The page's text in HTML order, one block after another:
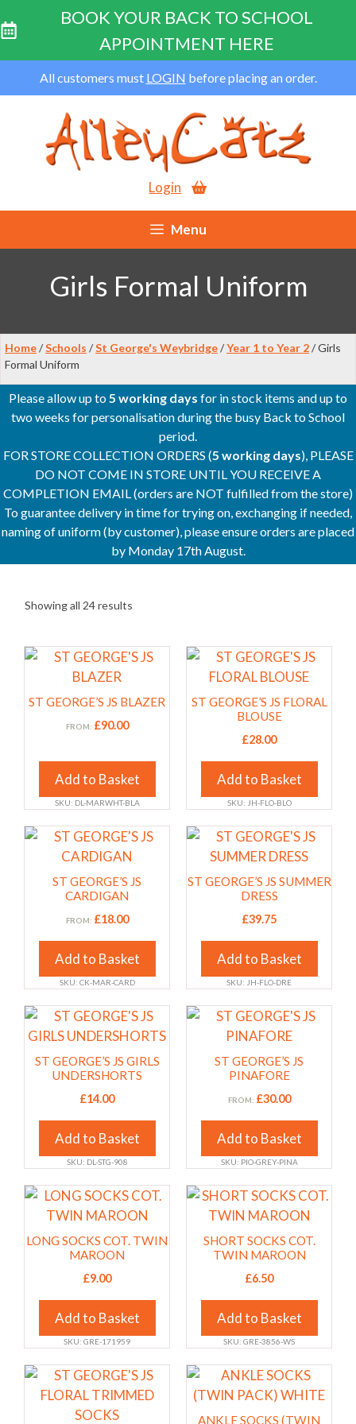
BOOK YOUR BACK TO SCHOOL
APPOINTMENT HERE
All customers must LOGIN before placing an order.
Login
Menu
Girls Formal Uniform
Home/Schools /St George's Weybridge/Year 1 to Year 2/ Girls
Formal Uniform
Please allow up to5 working days for in stock items and up to
two weeks for personalisation during the busy Back to School
period.
FOR STORE COLLECTION ORDERS (5 working days), PLEASE
DO NOT COME IN STORE UNTIL YOU RECEIVE A
COMPLETION EMAIL (orders are NOT fulfilled from the store)
To guarantee delivery in time for trying on, exchanging if needed,
naming of uniform (by customer), please ensure orders are placed
by Monday 17th August.
Showing all 24 results
ST GEORGE’S JS BLAZER
FROM: £90.00
Add to Basket
This
has
variants.
options
may
be
chosen
product
SKU: DL-MARWHT-BLA
ST GEORGE’S JS FLORAL
BLOUSE
£28.00
Add to Basket
This
product
has
options
may
be
chosen
the
SKU: JH-FLO-BLO
ST GEORGE’S JS
CARDIGAN
FROM: £18.00
Add to Basket
This
product
multiple
variants.
options
may
be
chosen
on
the
product
SKU: CK-MAR-CARD
ST GEORGE’S JS SUMMER
DRESS
£39.75
Add to Basket
This
product
has
options
may
be
chosen
product
SKU: JH-FLO-DRE
ST GEORGE’S JS GIRLS
UNDERSHORTS
£14.00
Add to Basket
This
product
has
multiple
options
may
be
chosen
the
product
SKU: DL-STG-908
ST GEORGE’S JS
PINAFORE
FROM: £30.00
Add to Basket
This
product
multiple
variants.
options
may
be
chosen
the
product
SKU: PIO-GREY-PINA
LONG SOCKS COT. TWIN
MAROON
£9.00
Add to Basket
This
product
has
multiple
options
may
be
chosen
SKU: GRE-171959
SHORT SOCKS COT.
TWIN MAROON
£6.50
Add to Basket
This
product
has
multiple
options
may
be
chosen
on
the
SKU: GRE-3856-WS
This
product
ANKLE SOCKS (TWIN
This
product
has